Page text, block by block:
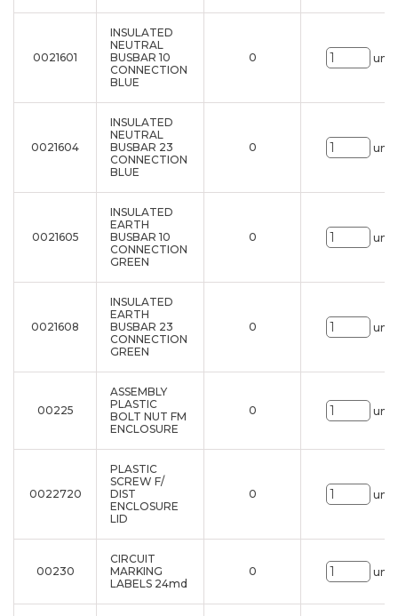
0021601
INSULATED
NEUTRAL
BUSBAR 10
CONNECTION
BLUE
0 uni.
0021604
INSULATED
NEUTRAL
BUSBAR 23
CONNECTION
BLUE
0 uni.
0021605
INSULATED
EARTH
BUSBAR 10
CONNECTION
GREEN
0 uni.
0021608
INSULATED
EARTH
BUSBAR 23
CONNECTION
GREEN
0 uni.
00225
ASSEMBLY
PLASTIC
BOLT NUT FM
ENCLOSURE
0 uni.
0022720
PLASTIC
SCREW F/
DIST
ENCLOSURE
LID
0 uni.
00230
CIRCUIT
MARKING
LABELS 24md
0 uni.